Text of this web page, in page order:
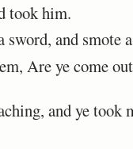
took him.
and smote
Are ye come
and ye